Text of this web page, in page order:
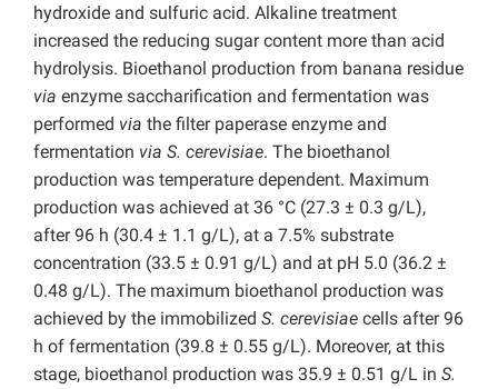
hydroxide and sulfuric acid. Alkaline treatment
increased the reducing sugar content more than acid
hydrolysis. Bioethanol production from banana residue
via enzyme saccharification and fermentation was
performed via the filter paperase enzyme and
fermentation via S. cerevisiae. The bioethanol
production was temperature dependent. Maximum
production was achieved at 36 °C (27.3 ± 0.3 g/L),
after 96 h (30.4 ± 1.1 g/L), at a 7.5% substrate
concentration (33.5 ± 0.91 g/L) and at pH 5.0 (36.2 ±
0.48 g/L). The maximum bioethanol production was
achieved by the immobilized S. cerevisiae cells after 96
h of fermentation (39.8 ± 0.55 g/L). Moreover, at this
stage, bioethanol production was 35.9 ± 0.51 g/L in S.